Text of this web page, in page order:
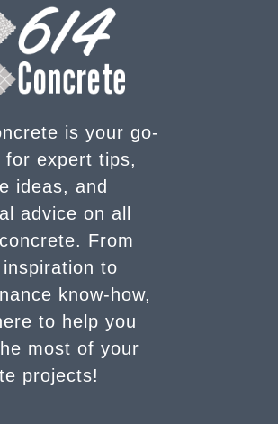
is your go-
for expert tips,
ideas, and
advice on all
From
to
know-how,
to help you
most of your
projects!